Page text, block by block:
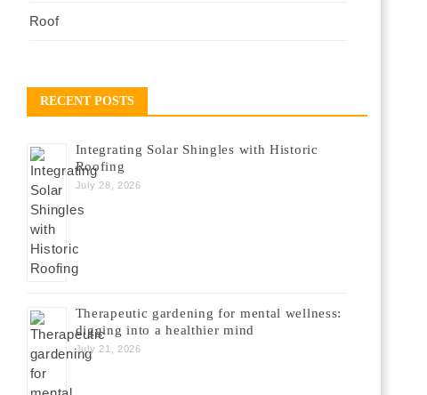
Roof
RECENT POSTS
Integrating Solar Shingles with Historic
Roofing
July 28, 2026
Therapeutic gardening for mental wellness:
digging into a healthier mind
July 21, 2026